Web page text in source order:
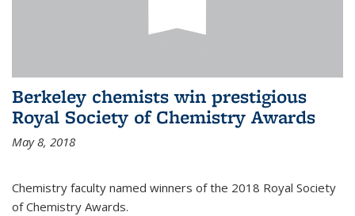
Berkeley chemists win prestigious
Royal Society of Chemistry Awards
May 8, 2018
Chemistry faculty named winners of the 2018 Royal Society
of Chemistry Awards.